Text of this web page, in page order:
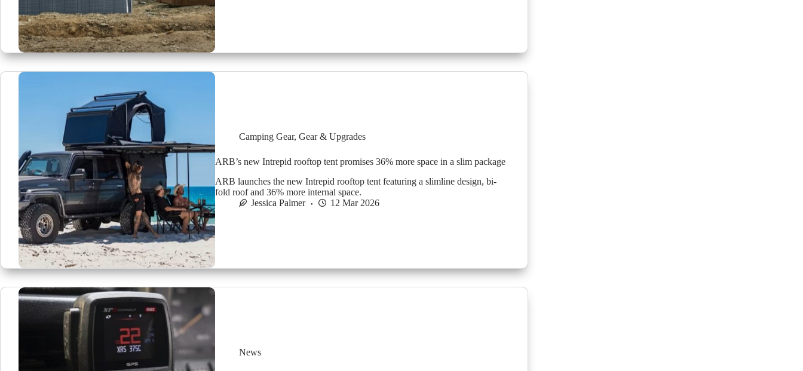
Camping Gear, Gear & Upgrades
ARB’s new Intrepid rooftop tent promises 36% more space in a slim package
ARB launches the new Intrepid rooftop tent featuring a slimline design, bi-
fold roof and 36% more internal space.
Jessica Palmer
12 Mar 2026
News